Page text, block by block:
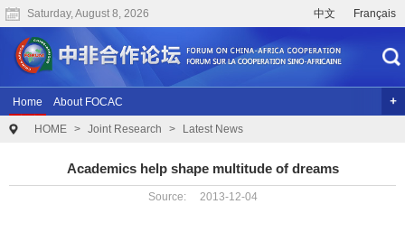
Saturday, August 8, 2026 中文 Français
Home About FOCAC
The 2024 Summit of the Forum on China-Africa Cooperation
HOME > Joint Research > Latest News
Academics help shape multitude of dreams
Source: 2013-12-04